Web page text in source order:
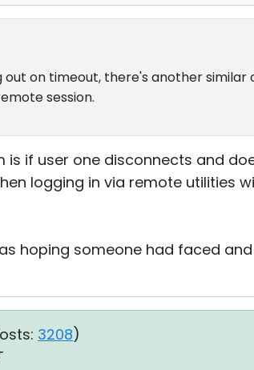
on timeout, there's another similar
session.
is if user one disconnects and
logging in via remote utilities
hoping someone had faced
3208)